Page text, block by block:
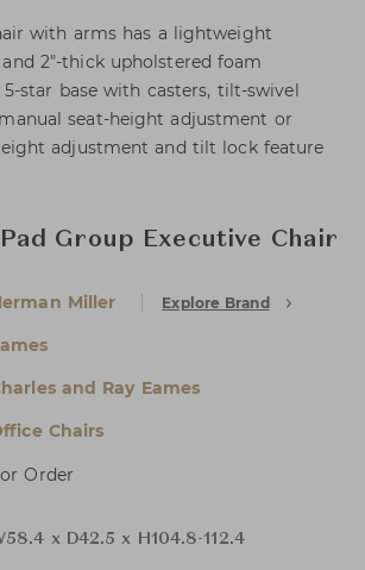
with arms has a lightweight
2"‑thick upholstered foam
star base with casters, tilt-swivel
seat-height adjustment or
adjustment and tilt lock feature
Group Executive Chair
Miller Explore Brand
and Ray Eames
Chairs
Order
x D42.5 x H104.8-112.4